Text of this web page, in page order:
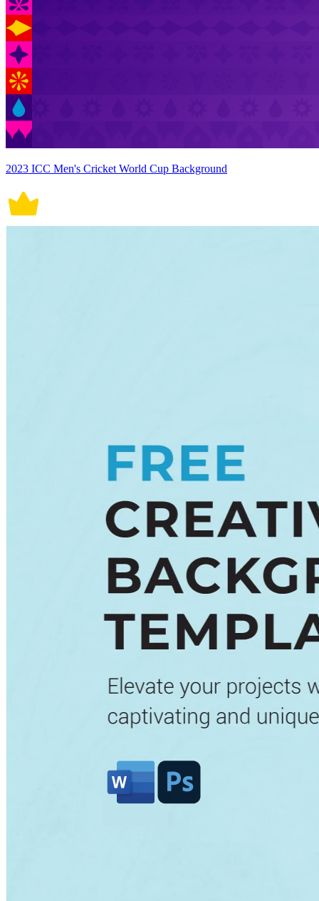
2023 ICC Men's Cricket World Cup Background